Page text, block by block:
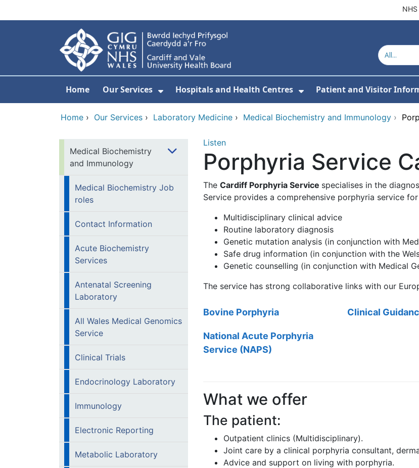
Home Our Services
Show Submenu For Our Services
Hospitals and Health Centres
Show Submenu For
Patient and Visitor
Home › Our Services › Laboratory Medicine › Medical Biochemistry and Immunology ›
Medical Biochemistry
and Immunology
Medical Biochemistry Job
roles
Contact Information
Acute Biochemistry
Services
Antenatal Screening
Laboratory
All Wales Medical Genomics
Service
Clinical Trials
Endocrinology Laboratory
Immunology
Electronic Reporting
Metabolic Laboratory
Listen
Porphyria Service
The Cardiff Porphyria Service specialises in the
Service provides a comprehensive porphyria service
Multidisciplinary clinical advice
Routine laboratory diagnosis
Genetic mutation analysis (in conjunction with
Safe drug information (in conjunction with the
Genetic counselling (in conjunction with Medical
The service has strong collaborative links with our
Bovine Porphyria Clinical
National Acute Porphyria
Service (NAPS)
What we offer
The patient:
Outpatient clinics (Multidisciplinary).
Joint care by a clinical porphyria consultant,
Advice and support on living with porphyria.